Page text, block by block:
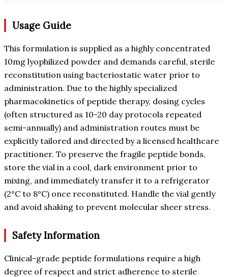
Usage Guide
This formulation is supplied as a highly concentrated
10mg lyophilized powder and demands careful, sterile
reconstitution using bacteriostatic water prior to
administration. Due to the highly specialized
pharmacokinetics of peptide therapy, dosing cycles
(often structured as 10-20 day protocols repeated
semi-annually) and administration routes must be
explicitly tailored and directed by a licensed healthcare
practitioner. To preserve the fragile peptide bonds,
store the vial in a cool, dark environment prior to
mixing, and immediately transfer it to a refrigerator
(2°C to 8°C) once reconstituted. Handle the vial gently
and avoid shaking to prevent molecular sheer stress.
Safety Information
Clinical-grade peptide formulations require a high
degree of respect and strict adherence to sterile